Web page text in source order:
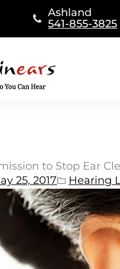
Ashland
541-855-3825
to Stop Ear
25, 2017
Hearing